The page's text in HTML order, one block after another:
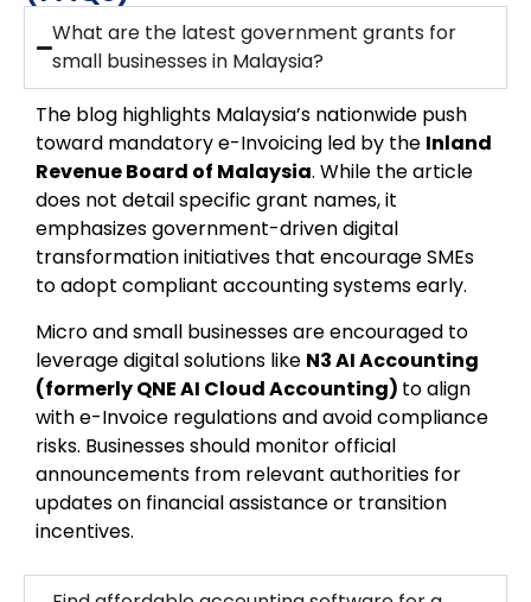
What are the latest government grants for
small businesses in Malaysia?
The blog highlights Malaysia’s nationwide push
toward mandatory e-Invoicing led by the Inland
Revenue Board of Malaysia. While the article
does not detail specific grant names, it
emphasizes government-driven digital
transformation initiatives that encourage SMEs
to adopt compliant accounting systems early.
Micro and small businesses are encouraged to
leverage digital solutions like N3 AI Accounting
(formerly QNE AI Cloud Accounting) to align
with e-Invoice regulations and avoid compliance
risks. Businesses should monitor official
announcements from relevant authorities for
updates on financial assistance or transition
incentives.